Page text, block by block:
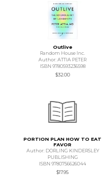
Outlive
Random House Inc.
Author: ATTIA PETER
ISBN 9780593236598
$32.00
PORTION PLAN HOW TO EAT
FAVOR
Author: DORLING KINDERSLEY
PUBLISHING
ISBN 9780756626044
$17.95